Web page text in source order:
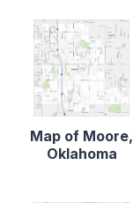
Map of Moore,
Oklahoma